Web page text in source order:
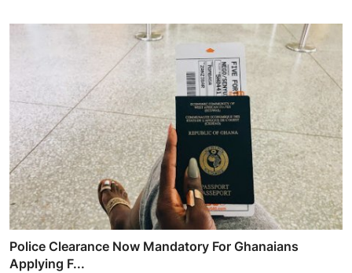
Police Clearance Now Mandatory For Ghanaians
Applying F...